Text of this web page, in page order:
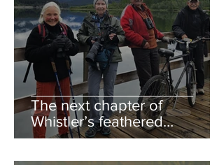
The next chapter of
Whistler’s feathered
guestbook